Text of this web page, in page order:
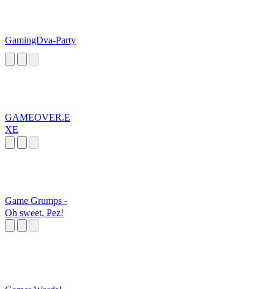
GamingDva-Party
GAMEOVER.E
XE
Game Grumps -
Oh sweet, Pez!